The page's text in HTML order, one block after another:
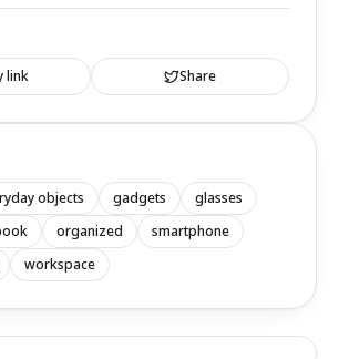
link Share
objects gadgets
glasses
organized
smartphone
workspace